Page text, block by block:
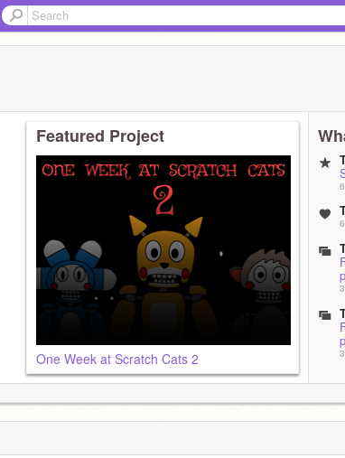
Featured Project
One Week at Scratch Cats 2